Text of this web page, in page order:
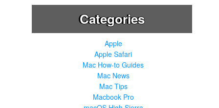
Categories
Apple
Apple Safari
Mac How-to Guides
Mac News
Mac Tips
Macbook Pro